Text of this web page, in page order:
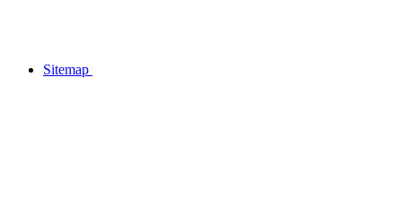
Sitemap